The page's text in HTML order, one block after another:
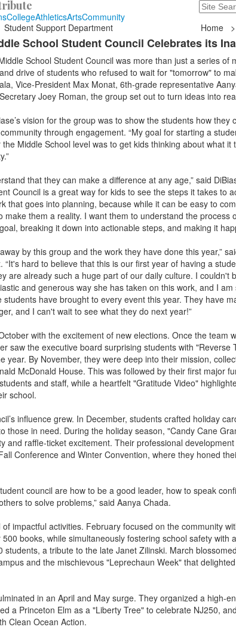
Search
235
CollegeAthleticsArtsCommunity
Student Support Department Home >
School Student Council Celebrates its
School Student Council was more than just a series of
drive of students who refused to wait for "tomorrow" to
Vice-President Max Monat, 6th-grade representative
Joey Roman, the group set out to turn ideas into
vision for the group was to show the students how they
through engagement. “My goal for starting a
Middle School level was to get kids thinking about what it
that they can make a difference at any age,” said
Council is a great way for kids to see the steps it takes to
that goes into planning, because while it can be easy to
make them a reality. I want them to understand the process
breaking it down into actionable steps, and making it
by this group and the work they have done this year,”
“It's hard to believe that this is our first year of having a
are already such a huge part of our daily culture. I couldn't
and generous way she has taken on this work, and I
have brought to every event this year. They have
and I can't wait to see what they do next year!”
with the excitement of new elections. Once the team
saw the executive board surprising students with "Reverse
year. By November, they were deep into their mission,
McDonald House. This was followed by their first major
and staff, while a heartfelt "Gratitude Video"
school.
influence grew. In December, students crafted holiday
those in need. During the holiday season, "Candy Cane
and raffle-ticket excitement. Their professional
Conference and Winter Convention, where they honed
council are how to be a good leader, how to speak
to solve problems,” said Aanya Chada.
impactful activities. February focused on the community
books, while simultaneously fostering school safety with
students, a tribute to the late Janet Zilinski. March
and the mischievous "Leprechaun Week" that
in an April and May surge. They organized a high-
a Princeton Elm as a "Liberty Tree" to celebrate NJ250,
Clean Ocean Action.